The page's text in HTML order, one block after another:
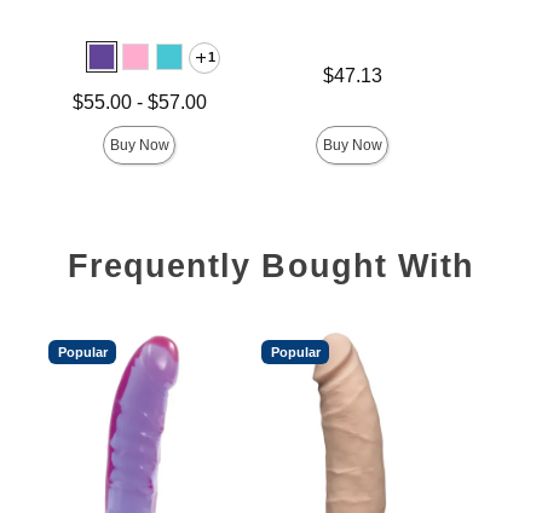
1
Lowest price is
$55.00- $57.00
Buy Now
$47.13
Buy Now
Frequently Bought With
Popular Popular